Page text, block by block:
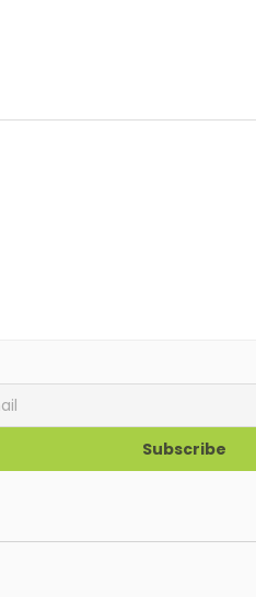
Subscribe